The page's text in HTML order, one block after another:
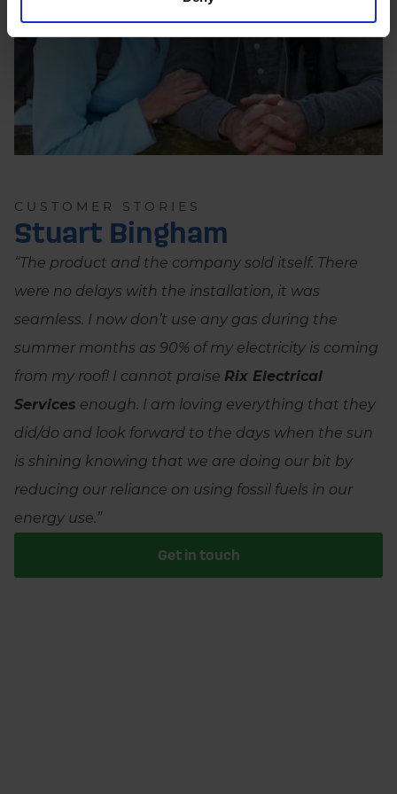
CUSTOMER STORIES
Stuart Bingham
“The product and the company sold itself. There
were no delays with the installation, it was
seamless. I now don’t use any gas during the
summer months as 90% of my electricity is coming
from my roof! I cannot praise Rix Electrical
Services enough. I am loving everything that they
did/do and look forward to the days when the sun
is shining knowing that we are doing our bit by
reducing our reliance on using fossil fuels in our
energy use.”
Get in touch